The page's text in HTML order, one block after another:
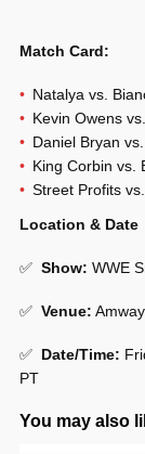
Match Card:
Natalya vs.
Kevin Owens
Daniel Bryan
King Corbin vs.
Street Profits
Location & Date
✅ Show: WWE
✅ Venue:
✅ Date/Time:
PT
You may also